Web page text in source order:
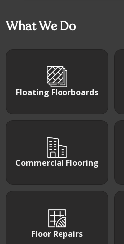
What We Do
Floating Floorboards
Commercial Flooring
Floor Repairs